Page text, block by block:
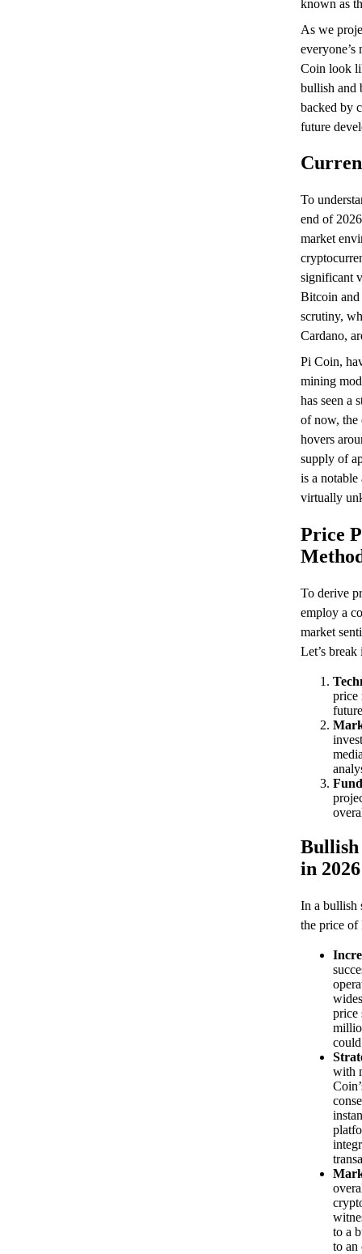
known as
As we
Coin look
bullish and
backed by
future
To
end of
market
significant
Bitcoin
scrutiny,
Cardano,
Pi Coin,
mining
has seen a
of now, the
hovers
supply of
is a
virtually
Price
To derive
employ a
market
Let’s
price
Bullish
in 2026
In a bullish
the price
price
with
to a
to an